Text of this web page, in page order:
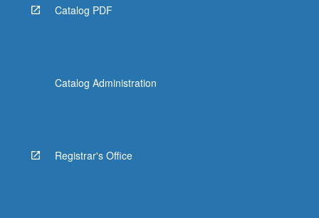
Catalog PDF
Catalog Administration
Registrar's Office